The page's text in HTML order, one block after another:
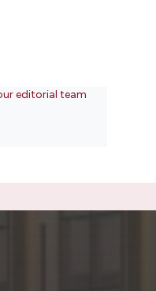
editorial team